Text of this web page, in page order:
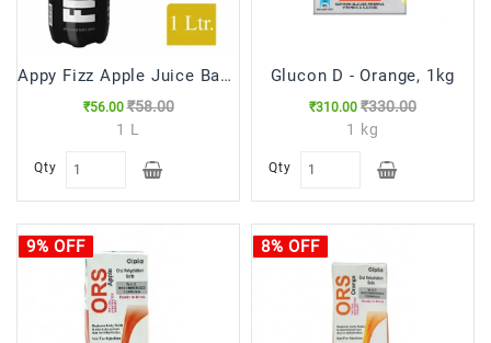
Appy Fizz Apple Juice Based Drink, 1 L Bottle
₹56.00 ₹58.00
1 L
Qty
Glucon D - Orange, 1kg
₹310.00 ₹330.00
1 kg
Qty
9% OFF 8% OFF